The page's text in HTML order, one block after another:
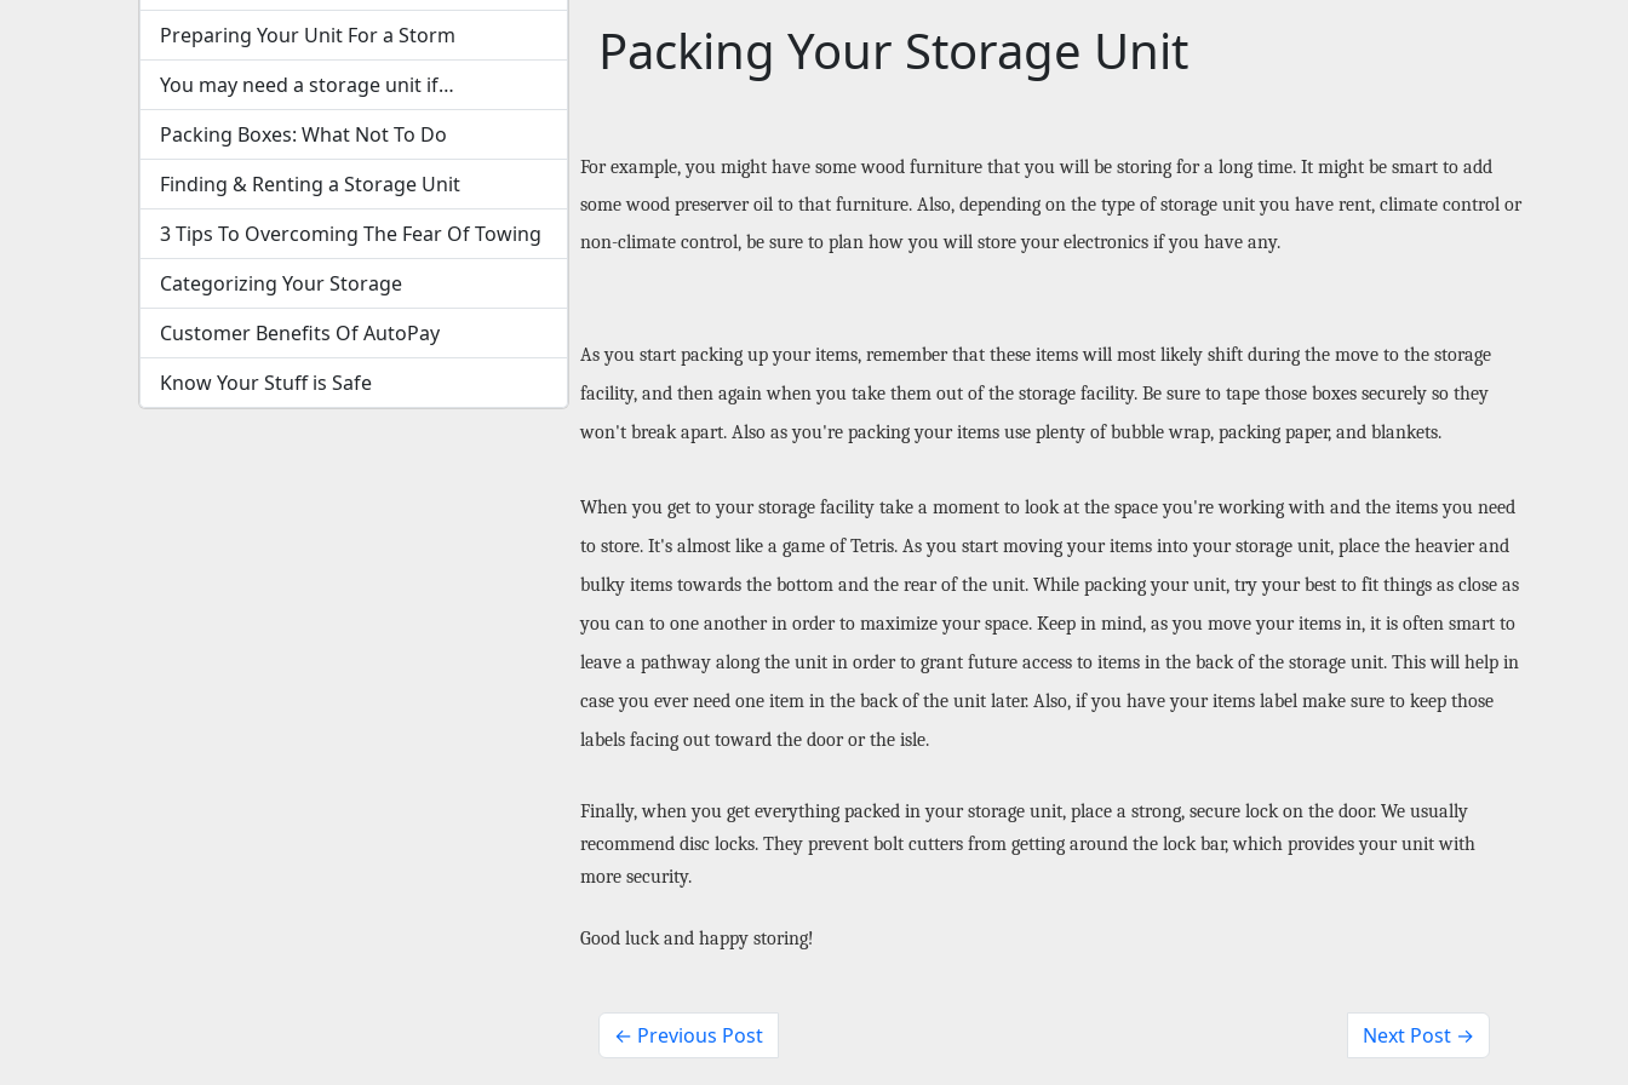
Preparing Your Unit For a Storm
You may need a storage unit if…
Packing Boxes: What Not To Do
Finding & Renting a Storage Unit
3 Tips To Overcoming The Fear Of Towing
Categorizing Your Storage
Customer Benefits Of AutoPay
Know Your Stuff is Safe
Packing Your Storage Unit
For example, you might have some wood furniture that you will be storing for a long time. It might be smart to add
some wood preserver oil to that furniture. Also, depending on the type of storage unit you have rent, climate control or
non-climate control, be sure to plan how you will store your electronics if you have any.
As you start packing up your items, remember that these items will most likely shift during the move to the storage
facility, and then again when you take them out of the storage facility. Be sure to tape those boxes securely so they
won't break apart. Also as you're packing your items use plenty of bubble wrap, packing paper, and blankets.
When you get to your storage facility take a moment to look at the space you're working with and the items you need
to store. It's almost like a game of Tetris. As you start moving your items into your storage unit, place the heavier and
bulky items towards the bottom and the rear of the unit. While packing your unit, try your best to fit things as close as
you can to one another in order to maximize your space. Keep in mind, as you move your items in, it is often smart to
leave a pathway along the unit in order to grant future access to items in the back of the storage unit. This will help in
case you ever need one item in the back of the unit later. Also, if you have your items label make sure to keep those
labels facing out toward the door or the isle.
Finally, when you get everything packed in your storage unit, place a strong, secure lock on the door. We usually
recommend disc locks. They prevent bolt cutters from getting around the lock bar, which provides your unit with
more security.
Good luck and happy storing!
← Previous Post Next Post →